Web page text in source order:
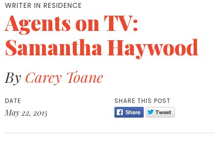
WRITER IN RESIDENCE
Agents on TV:
Samantha Haywood
By Carey Toane
DATE
May 22, 2015
SHARE THIS POST